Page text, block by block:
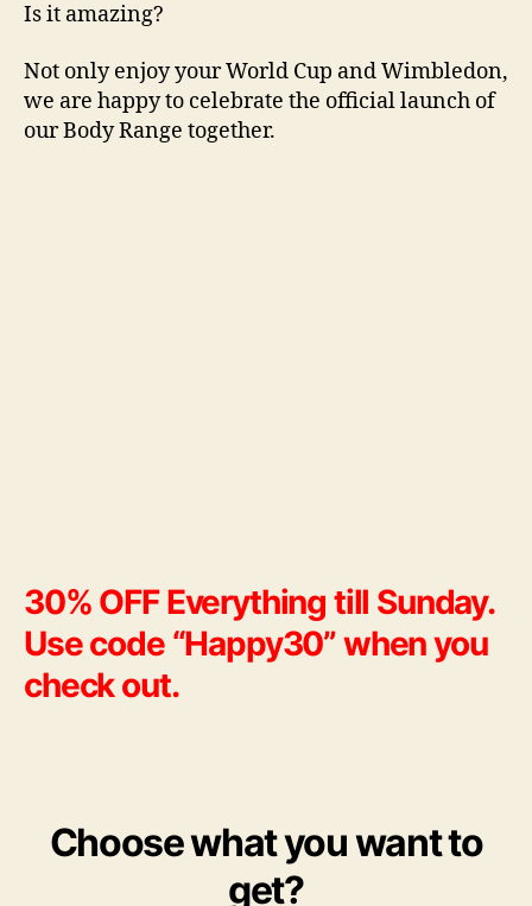
Is it amazing?
Not only enjoy your World Cup and Wimbledon,
we are happy to celebrate the official launch of
our Body Range together.
30% OFF Everything till Sunday.
Use code “Happy30” when you
check out.
Choose what you want to
get?